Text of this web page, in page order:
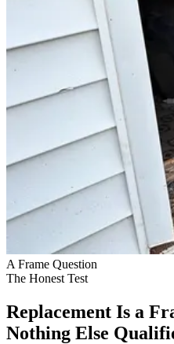
A Frame Question
The Honest Test
Replacement Is a
Nothing Else